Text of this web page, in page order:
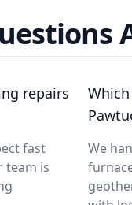
repairs
fast
team is
We